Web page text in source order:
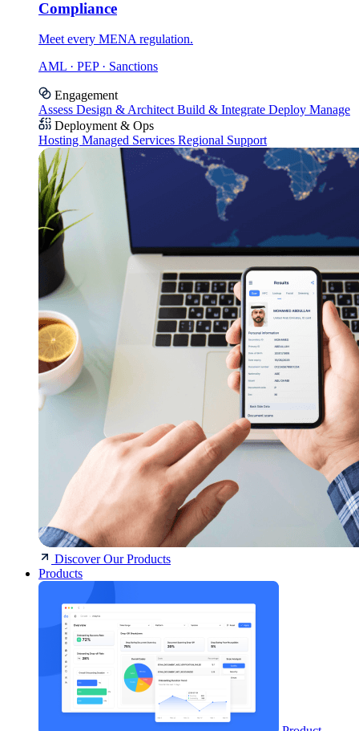
Compliance
Meet every MENA regulation.
AML · PEP · Sanctions
Engagement
Assess Design & Architect Build & Integrate Deploy Manage
Deployment & Ops
Hosting Managed Services Regional Support
Discover Our Products
Products